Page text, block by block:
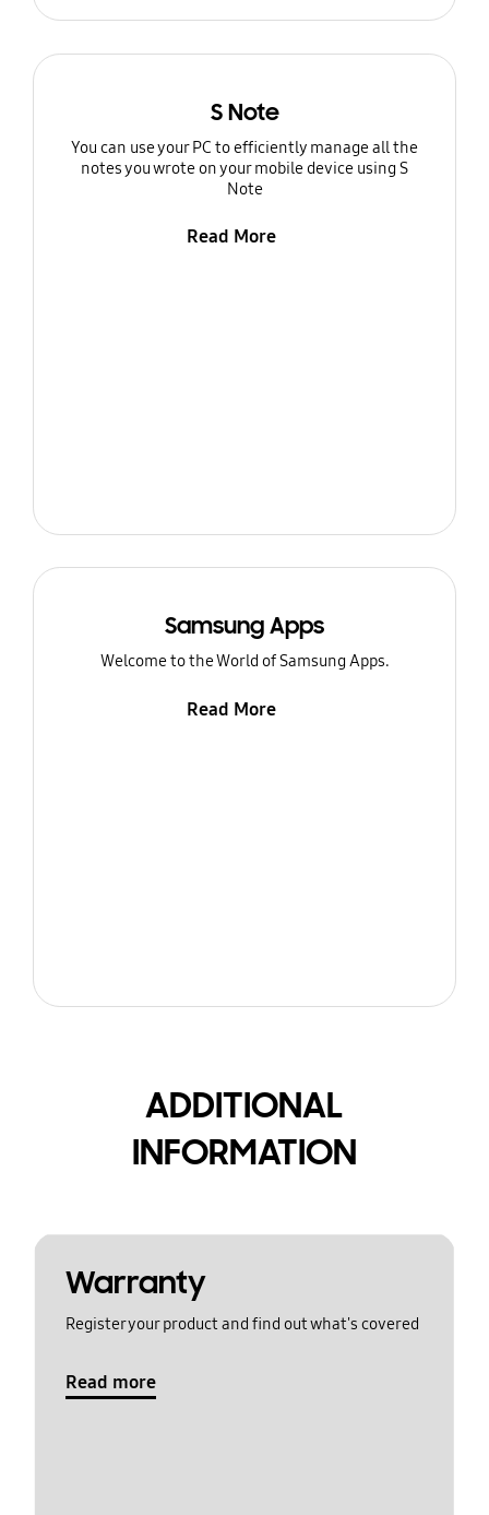
S Note
You can use your PC to efficiently manage all the
notes you wrote on your mobile device using S
Note
Read More
Samsung Apps
Welcome to the World of Samsung Apps.
Read More
ADDITIONAL
INFORMATION
Warranty
Register your product and find out what's covered
Read more